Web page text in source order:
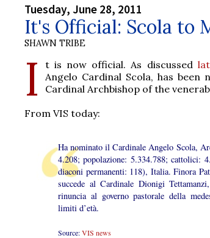
Tuesday, June 28, 2011
It's Official: Scola to
SHAWN TRIBE
I t is now official. As discussed
Angelo Cardinal Scola, has
Cardinal Archbishop of the
From VIS today:
Ha nominato il Cardinale Angelo Scola,
4.208; popolazione: 5.334.788; cattolici:
diaconi permanenti: 118), Italia. Finora
succede al Cardinale Dionigi
rinuncia al governo pastorale della
limiti d’età.
Source:VIS news